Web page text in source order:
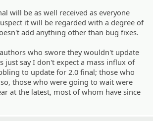
will be as well received as everyone
it will be regarded with a degree of
add anything other than bug fixes.
who swore they wouldn't update
just say I don't expect a mass influx of
to update for 2.0 final; those who
those who were going to wait were
at the latest, most of whom have since